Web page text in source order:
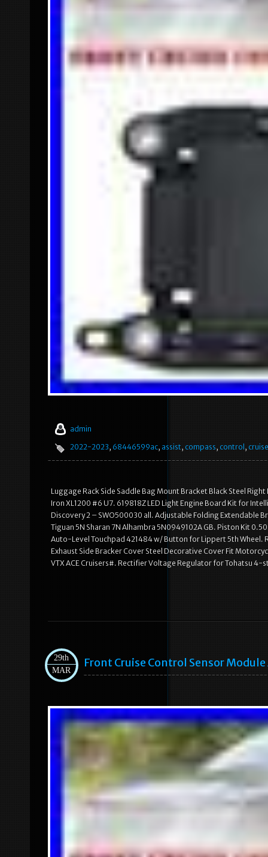
admin
2022-2023, 68446599ac, assist, compass, control , cruise
Luggage Rack Side Saddle Bag Mount Bracket Black Steel
Iron XL1200 #6 U7. 619818Z LED Light Engine Board Kit for
Discovery 2 – SWO500030 all. Adjustable Folding Extendable
Tiguan 5N Sharan 7N Alhambra 5N0949102A GB. Piston Kit
Auto-Level Touchpad 421484 w/ Button for Lippert 5th Wheel.
Exhaust Side Bracker Cover Steel Decorative Cover Fit
VTX ACE Cruisers#. Rectifier Voltage Regulator for Tohatsu
29th
MAR
Front Cruise Control Sensor